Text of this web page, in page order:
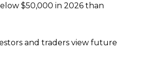
$50,000 in 2026 than
and traders view future